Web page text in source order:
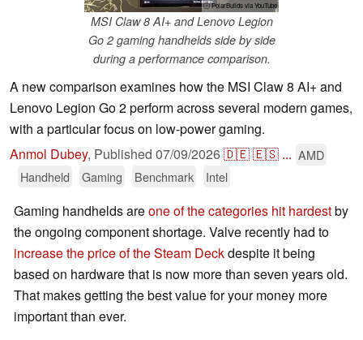
ⓘ PolarBuilds via YouTube
MSI Claw 8 AI+ and Lenovo Legion
Go 2 gaming handhelds side by side
during a performance comparison.
A new comparison examines how the MSI Claw 8 AI+ and
Lenovo Legion Go 2 perform across several modern games,
with a particular focus on low-power gaming.
Anmol Dubey, Published 07/09/2026🇩🇪🇪🇸 ... AMD
Handheld
Gaming Benchmark Intel
Gaming handhelds areone of the categories hit hardestby
the ongoing component shortage. Valve recently had to
increase the price of the Steam Deckdespite it being
based on hardware that is now more than seven years old.
That makes getting the best value for your money more
important than ever.